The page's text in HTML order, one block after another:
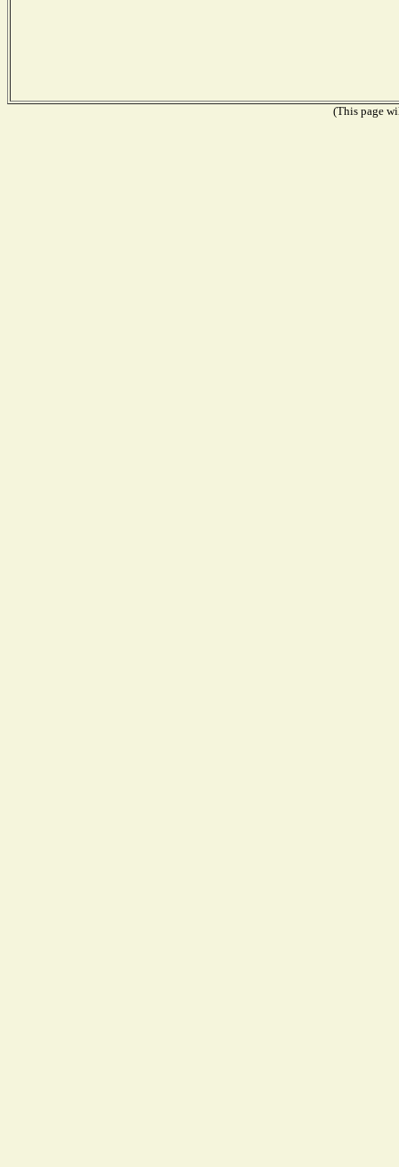
(This page